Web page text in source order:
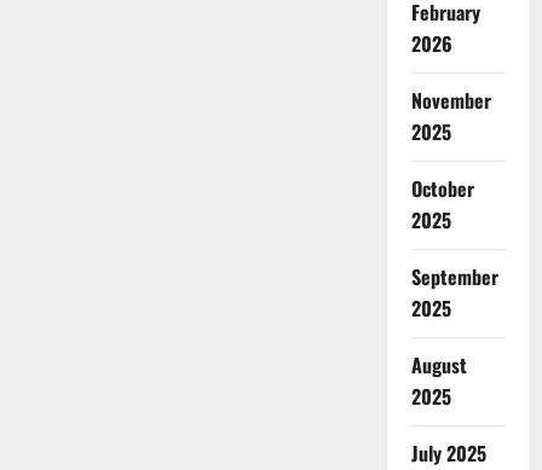
February
2026
November
2025
October
2025
September
2025
August
2025
July 2025